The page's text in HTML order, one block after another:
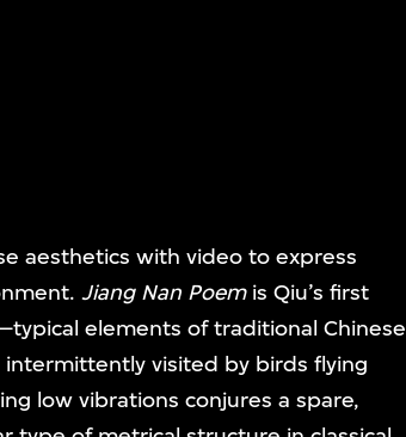
aesthetics with video to express
Jiang Nan Poemis Qiu’s first
elements of traditional Chinese
visited by birds flying
low vibrations conjures a spare,